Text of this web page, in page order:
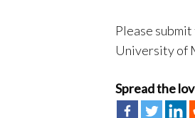
Please
University of
Spread the